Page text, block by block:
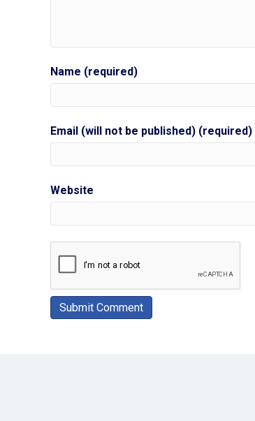
Name (required)
Email (will not be published) (required)
Website